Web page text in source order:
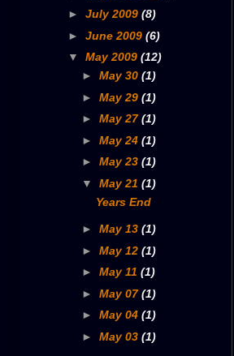
► July 2009 (8)
► June 2009 (6)
▼ May 2009 (12)
► May 30 (1)
► May 29 (1)
► May 27(1)
► May 24 (1)
► May 23 (1)
▼ May 21 (1)
Years End
► May 13 (1)
► May 12 (1)
► May 11 (1)
► May 07(1)
► May 04 (1)
► May 03 (1)